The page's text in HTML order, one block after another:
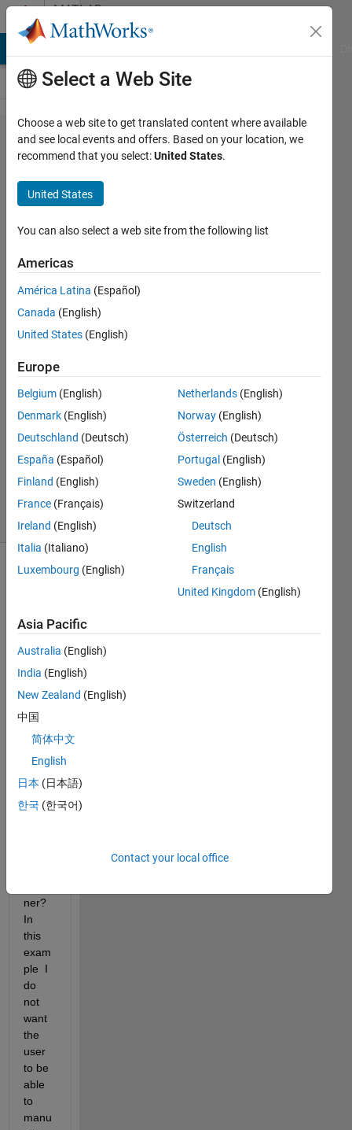
Skip to contentMATLAB
Answers
How to
prevent
zooming
out past
a
specific
extent in
UIAxes?
29 Sep
2020
1 Answer
Answer
Updated
13 Oct 2020
16 Views
(30 days)
How
do I
user
from
out
past
ner?
In
this
exam
ple  I
do
not
want
the
user
to be
able
to
manu
Select a Web Site
Choose a web site to get translated content where available
and see local events and offers. Based on your location, we
recommend that you select:United States.
United States
You can also select a web site from the following list
Americas
América Latina (Español)
Canada (English)
United States (English)
Europe
Belgium (English)
Denmark (English)
Deutschland (Deutsch)
España (Español)
Finland (English)
France (Français)
Ireland (English)
Italia (Italiano)
Luxembourg (English)
Netherlands (English)
Norway (English)
Österreich (Deutsch)
Portugal (English)
Sweden (English)
Switzerland
Deutsch
English
Français
United Kingdom (English)
Asia Pacific
Australia (English)
India (English)
New Zealand (English)
中国
简体中文
English
日本 (日本語)
한국 (한국어)
Contact your local office